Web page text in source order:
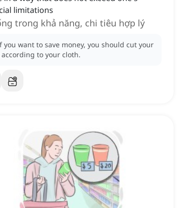
limitations
trong khả năng, chi tiêu hợp lý
you want to save money, you should cut your
according to your cloth.